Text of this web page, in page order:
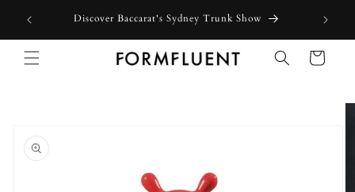
content
Discover Baccarat's Sydney Trunk Show
Cart